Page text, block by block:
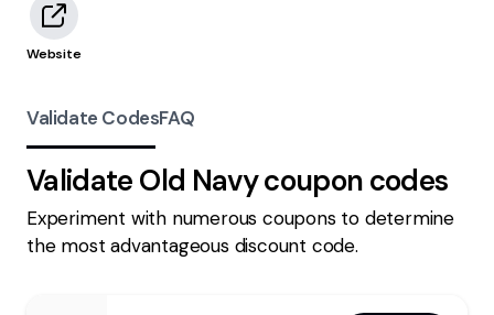
Website
Validate CodesFAQ
Validate Old Navycoupon codes
Experiment with numerous coupons to determine
the most advantageous discount code.